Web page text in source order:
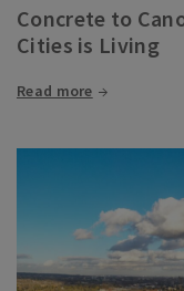
Concrete to
Cities is Living
Read more